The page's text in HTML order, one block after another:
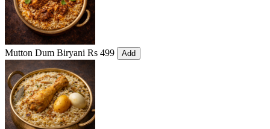
Mutton Dum Biryani Rs 499 Add